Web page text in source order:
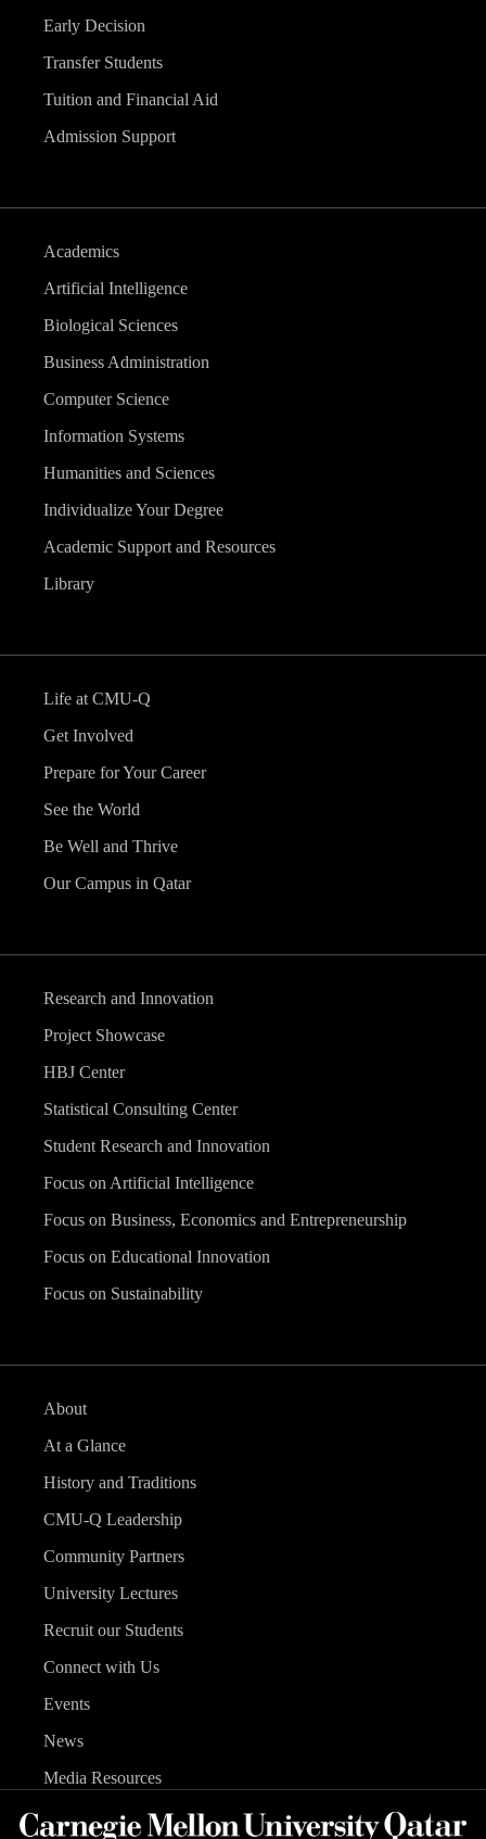
Early Decision
Transfer Students
Tuition and Financial Aid
Admission Support
Academics
Artificial Intelligence
Biological Sciences
Business Administration
Computer Science
Information Systems
Humanities and Sciences
Individualize Your Degree
Academic Support and Resources
Library
Life at CMU-Q
Get Involved
Prepare for Your Career
See the World
Be Well and Thrive
Our Campus in Qatar
Research and Innovation
Project Showcase
HBJ Center
Statistical Consulting Center
Student Research and Innovation
Focus on Artificial Intelligence
Focus on Business, Economics and Entrepreneurship
Focus on Educational Innovation
Focus on Sustainability
About
At a Glance
History and Traditions
CMU-Q Leadership
Community Partners
University Lectures
Recruit our Students
Connect with Us
Events
News
Media Resources